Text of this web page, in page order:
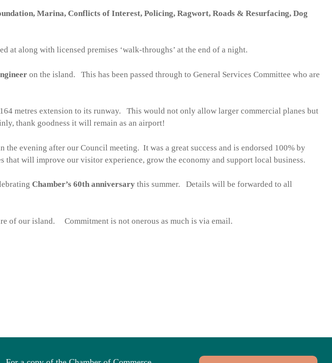
Marina, Conflicts of Interest, Policing, Ragwort, Roads & Resurfacing, Dog
along with licensed premises ‘walk-throughs’ at the end of a night.
on the island. This has been passed through to General Services Committee who are
metres extension to its runway. This would not only allow larger commercial planes but
thank goodness it will remain as an airport!
evening after our Council meeting. It was a great success and is endorsed 100% by
will improve our visitor experience, grow the economy and support local business.
Chamber’s 60th anniversary this summer. Details will be forwarded to all
of our island. Commitment is not onerous as much is via email.